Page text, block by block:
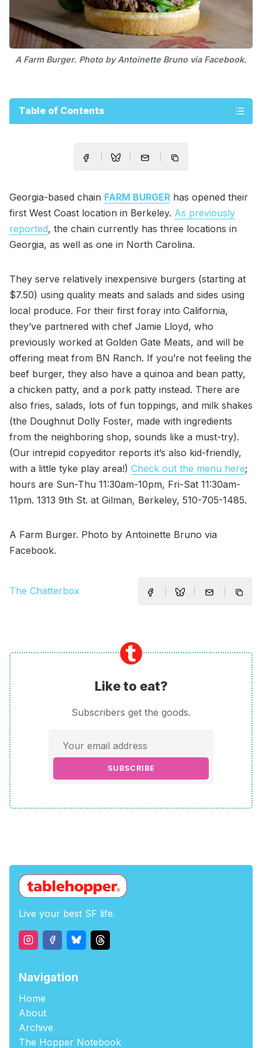
A Farm Burger. Photo by Antoinette Bruno via Facebook.
Table of Contents
Georgia-based chain FARM BURGER has opened their
first West Coast location in Berkeley. As previously
reported, the chain currently has three locations in
Georgia, as well as one in North Carolina.
They serve relatively inexpensive burgers (starting at
$7.50) using quality meats and salads and sides using
local produce. For their first foray into California,
they’ve partnered with chef Jamie Lloyd, who
previously worked at Golden Gate Meats, and will be
offering meat from BN Ranch. If you’re not feeling the
beef burger, they also have a quinoa and bean patty,
a chicken patty, and a pork patty instead. There are
also fries, salads, lots of fun toppings, and milk shakes
(the Doughnut Dolly Foster, made with ingredients
from the neighboring shop, sounds like a must-try).
(Our intrepid copyeditor reports it’s also kid-friendly,
with a little tyke play area!) Check out the menu here;
hours are Sun-Thu 11:30am-10pm, Fri-Sat 11:30am-
11pm. 1313 9th St. at Gilman, Berkeley, 510-705-1485.
A Farm Burger. Photo by Antoinette Bruno via
Facebook.
The Chatterbox
Like to eat?
Subscribers get the goods.
SUBSCRIBE
Live your best SF life.
Navigation
Home
About
Archive
The Hopper Notebook